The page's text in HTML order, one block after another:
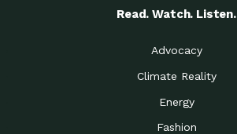
Read. Watch. Listen.
Advocacy
Climate Reality
Energy
Fashion